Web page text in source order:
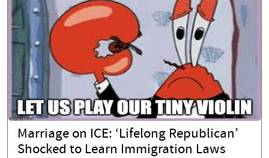
Marriage on ICE: ‘Lifelong Republican’
Shocked to Learn Immigration Laws